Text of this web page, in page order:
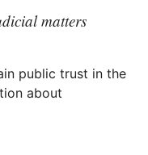
matters
public trust in the
about